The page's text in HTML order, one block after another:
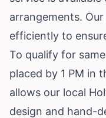
arrangements.
efficiently to
To qualify for
placed by 1 PM in
allows our local
design and hand-